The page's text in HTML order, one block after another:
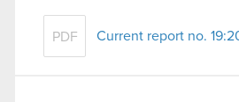
PDF Current report no.